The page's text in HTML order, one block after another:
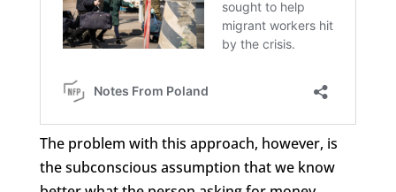
The problem with this approach, however, is
the subconscious assumption that we know